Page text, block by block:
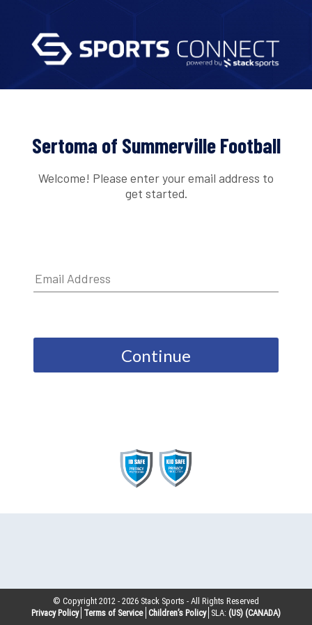
Sertoma of Summerville Football
Welcome! Please enter your email address to
get started.
Continue
© Copyright 2012 -2026 Stack Sports - All Rights Reserved
Privacy Policy Terms of Service Children’s Policy SLA: (US) (CANADA)